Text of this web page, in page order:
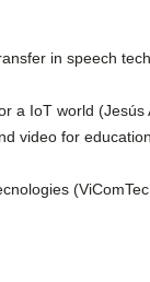
in speech
a IoT world (Jesús
video for